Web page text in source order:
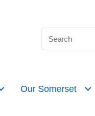
Our Somerset